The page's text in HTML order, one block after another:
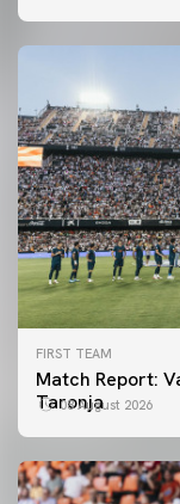
FIRST TEAM
Match Report:
Taronja
08 August 2026